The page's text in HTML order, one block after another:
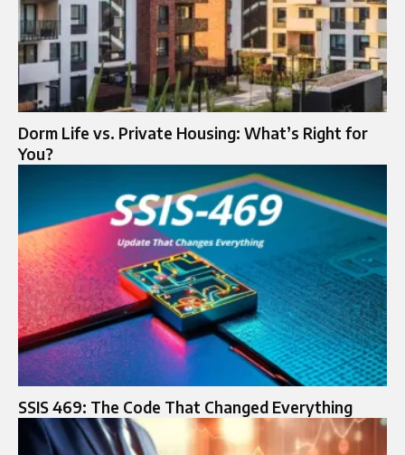
Dorm Life vs. Private Housing: What’s Right for
You?
SSIS 469: The Code That Changed Everything